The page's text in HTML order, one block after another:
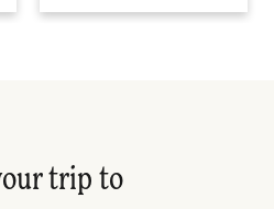
trip to